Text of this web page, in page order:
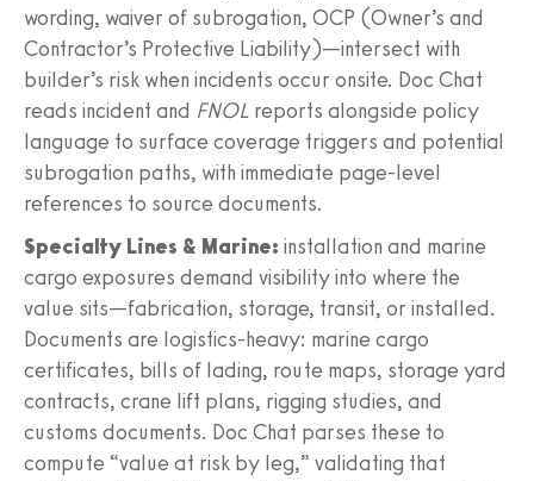
wording, waiver of subrogation, OCP (Owner’s and
Contractor’s Protective Liability)—intersect with
builder’s risk when incidents occur onsite. Doc Chat
reads incident and FNOL reports alongside policy
language to surface coverage triggers and potential
subrogation paths, with immediate page‑level
references to source documents.
Specialty Lines & Marine: installation and marine
cargo exposures demand visibility into where the
value sits—fabrication, storage, transit, or installed.
Documents are logistics‑heavy: marine cargo
certificates, bills of lading, route maps, storage yard
contracts, crane lift plans, rigging studies, and
customs documents. Doc Chat parses these to
compute “value at risk by leg,” validating that